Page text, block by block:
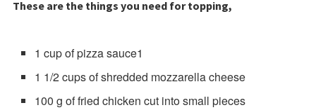
These are the things you need for topping,
1 cup of pizza sauce1
1 1/2 cups of shredded mozzarella cheese
100 g of fried chicken cut into small pieces